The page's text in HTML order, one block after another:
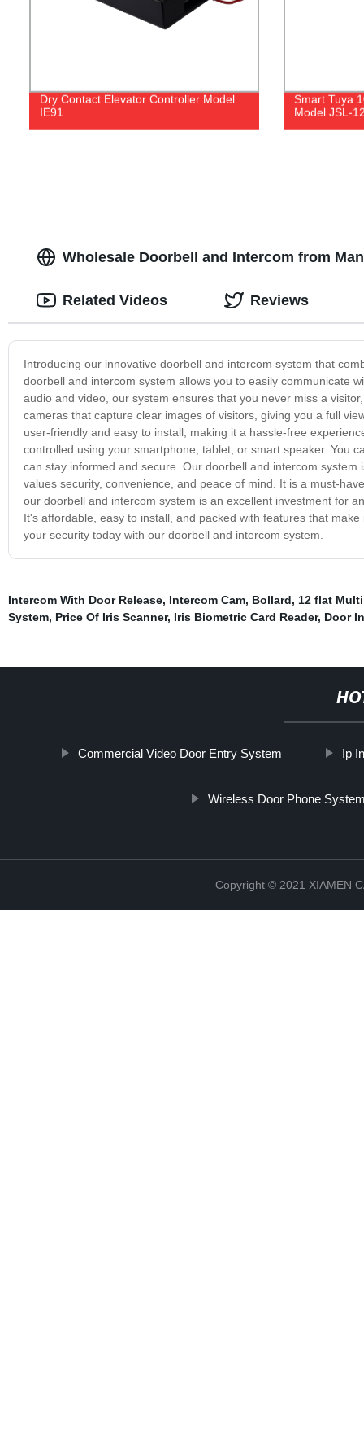
Dry Contact Elevator Controller Model
IE91
Smart Tuya
Model JSL-
Wholesale Doorbell and Intercom from
Introducing our innovative doorbell and intercom system that
doorbell and intercom system allows you to easily communicate
audio and video, our system ensures that you never miss a
cameras that capture clear images of visitors, giving you a full
user-friendly and easy to install, making it a hassle-free
controlled using your smartphone, tablet, or smart speaker. You
can stay informed and secure. Our doorbell and intercom
values security, convenience, and peace of mind. It is a must-
our doorbell and intercom system is an excellent investment for
It's affordable, easy to install, and packed with features that
your security today with our doorbell and intercom system.
Related Videos Reviews
Intercom With Door Release, Intercom Cam, Bollard, 12 flat
System, Price Of Iris Scanner, Iris Biometric Card Reader, Door
Commercial Video Door Entry System Ip
Wireless Door Phone
Copyright © 2021 XIAMEN